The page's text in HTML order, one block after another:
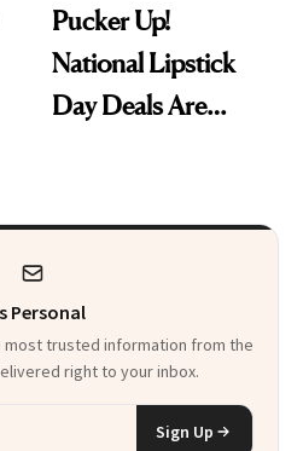
Pucker Up!
National Lipstick
Day Deals Are
Personal
most trusted information from the
right to your inbox.
Sign Up